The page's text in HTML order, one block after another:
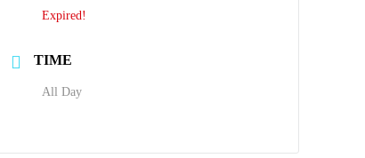
Expired!
TIME
All Day